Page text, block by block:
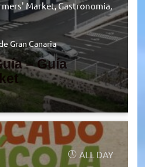
Market Gastronomia
Gran Canaria
– Guía
ALL DAY